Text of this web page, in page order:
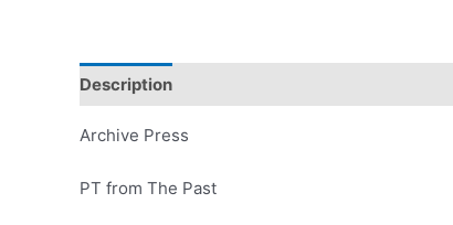
Description
Archive Press
PT from The Past